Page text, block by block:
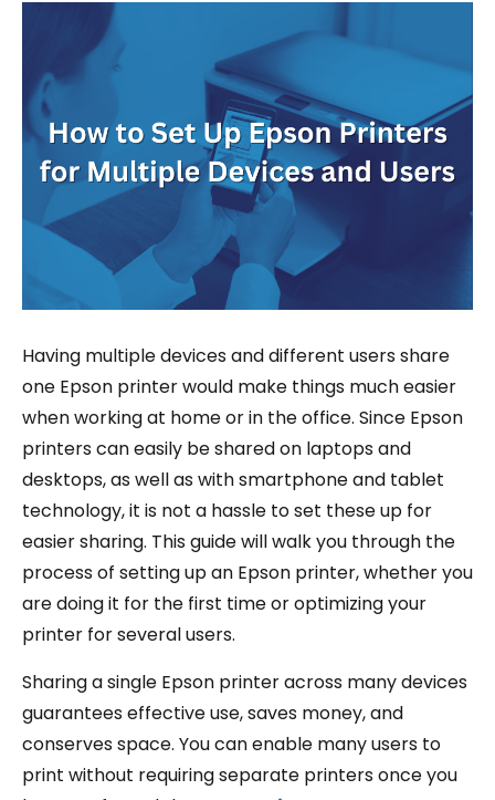
Having multiple devices and different users share
one Epson printer would make things much easier
when working at home or in the office. Since Epson
printers can easily be shared on laptops and
desktops, as well as with smartphone and tablet
technology, it is not a hassle to set these up for
easier sharing. This guide will walk you through the
process of setting up an Epson printer, whether you
are doing it for the first time or optimizing your
printer for several users.
Sharing a single Epson printer across many devices
guarantees effective use, saves money, and
conserves space. You can enable many users to
print without requiring separate printers once you